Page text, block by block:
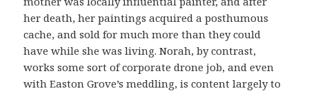
her death, her paintings acquired a posthumous
cache, and sold for much more than they could
have while she was living. Norah, by contrast,
works some sort of corporate drone job, and even
with Easton Grove’s meddling, is content largely to